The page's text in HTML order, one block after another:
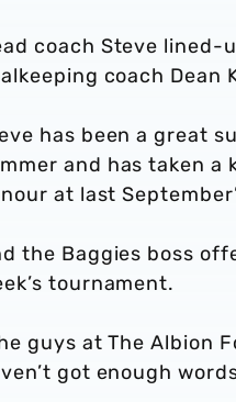
coach Steve lined-
coach
has been a great
and has taken
at last
the Baggies boss
tournament.
guys at The Albion
got enough